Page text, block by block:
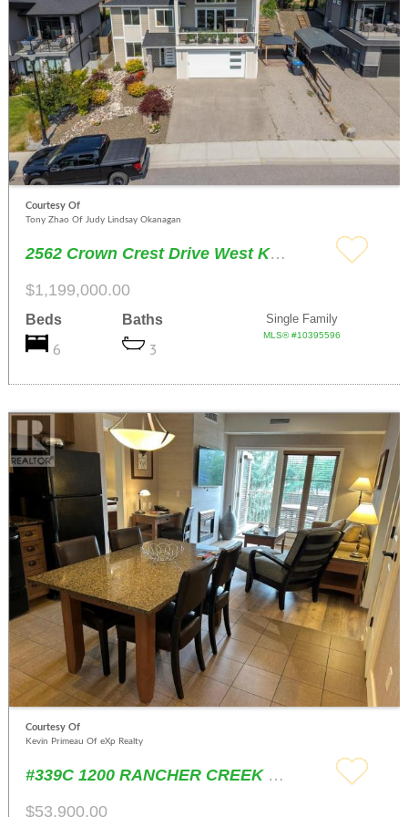
Courtesy Of
Tony Zhao Of Judy Lindsay Okanagan
2562 Crown Crest Drive West Kelowna
$1,199,000.00
Beds
6
Baths
3
Single Family
MLS® #10395596
Courtesy Of
Kevin Primeau Of eXp Realty
#339C 1200 RANCHER CREEK Road Osoyoos
$53,900.00